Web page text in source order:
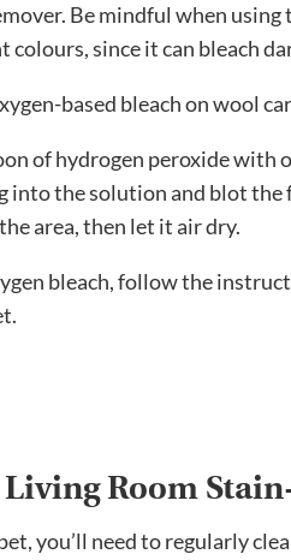
Be mindful when
colours, since it can bleach
based bleach on wool
of hydrogen peroxide with
into the solution and blot the
area, then let it air dry.
bleach, follow the
Living Room
you’ll need to regularly